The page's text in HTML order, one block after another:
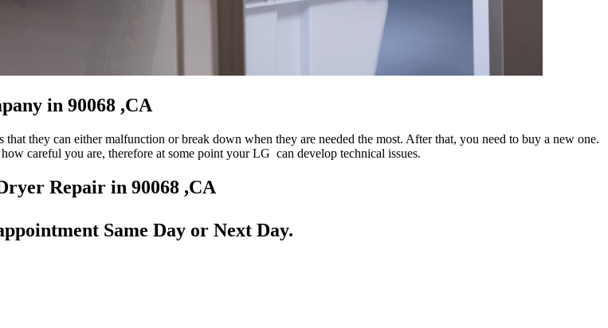
in 90068 ,CA
they can either malfunction or break down when they are needed the most. After that, you need to buy a new one.
careful you are, therefore at some point your LG can develop technical issues.
Repair in 90068 ,CA
Same Day or Next Day.